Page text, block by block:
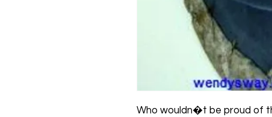
Who wouldn�t be proud of